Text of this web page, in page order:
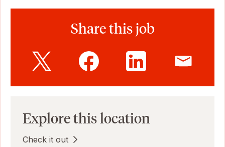
Share this job
Explore this location
Check it out